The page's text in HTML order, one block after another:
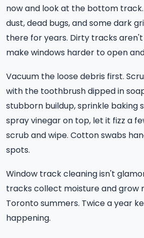
now and look at the bottom
dust, dead bugs, and some dark
there for years. Dirty tracks aren't
make windows harder to open
Vacuum the loose debris first.
with the toothbrush dipped in
stubborn buildup, sprinkle baking
spray vinegar on top, let it fizz a
scrub and wipe. Cotton swabs
spots.
Window track cleaning isn't
tracks collect moisture and grow
Toronto summers. Twice a year
happening.